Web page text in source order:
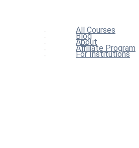
All Courses
Blog
About
Affiliate Program
For Institutions